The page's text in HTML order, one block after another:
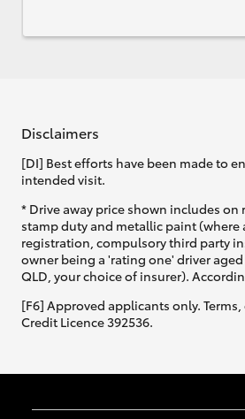
Disclaimers
[DI] Best efforts have been made to
intended visit.
* Drive away price shown includes
stamp duty and metallic paint (where
registration, compulsory third party
owner being a 'rating one' driver
QLD, your choice of insurer).
[F6] Approved applicants only.
Credit Licence 392536.